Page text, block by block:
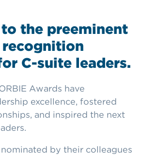
the preeminent
C-suite leaders.
Awards have
excellence, fostered
and inspired the next
by their colleagues